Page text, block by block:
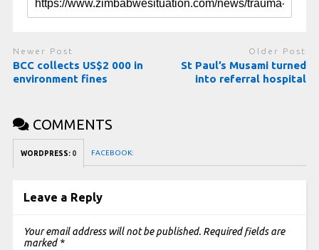
Newer Post
BCC collects US$2 000 in
environment fines
Older Post
St Paul’s Musami turned
into referral hospital
COMMENTS
WORDPRESS: 0 FACEBOOK:
Leave a Reply
Your email address will not be published. Required fields are
marked *